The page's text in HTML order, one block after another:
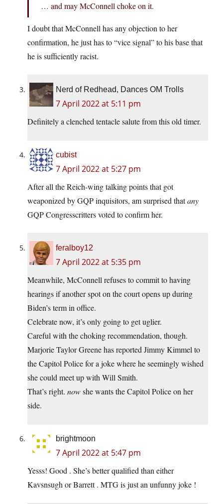
… and may McConnell choke on it.
I doubt that McConnell has any objection to her
confirmation, he just has to “vice signal” to his base that
he is sufficiently racist.
Nerd of Redhead, Dances OM Trolls
7 April 2022 at 5:11 pm
Definitely a clenched tentacle salute from this old timer.
cubist
7 April 2022 at 5:27 pm
After all the Reich-wing talking points that got
weaponized by GQP inquisitors, am surprised thatany
GQP Congresscritters voted to confirm her.
feralboy12
7 April 2022 at 5:35 pm
Meanwhile, McConnell refuses to commit to having
hearings if another spot on the court opens up during
Biden’s term in office.
Celebrate now, it’s only going to get uglier.
Careful with the choking recommendation, though.
Marjorie Taylor Greene has reported Jimmy Kimmel to
the Capitol Police for a joke where he seemingly wished
she could meet up with Will Smith.
That’s right. nowshe wants the Capitol Police on her
side.
brightmoon
7 April 2022 at 5:47 pm
Yesss! Good . She’s better qualified than either
Kavsnsugh or Barrett . MTG is just an unfunny joke !